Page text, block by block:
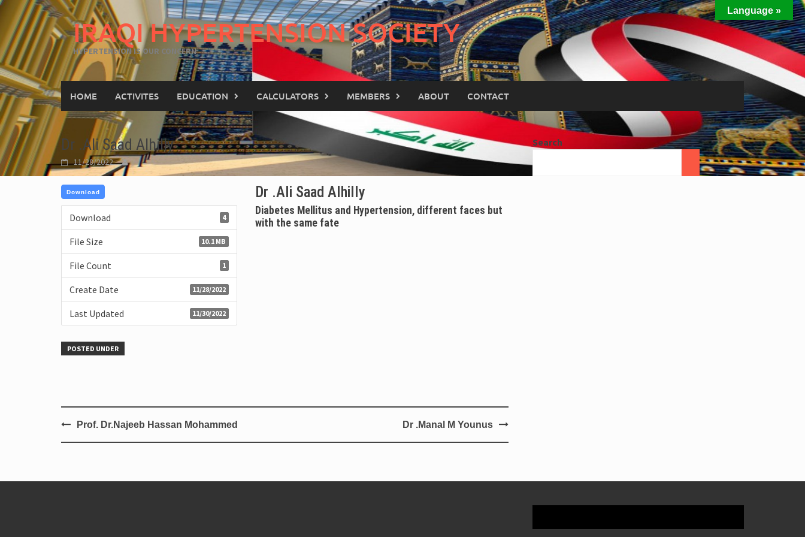
IRAQI HYPERTENSION SOCIETY
HYPERTENSION IS OUR CONCERN
HOME ACTIVITES EDUCATION CALCULATORS MEMBERS ABOUT CONTACT
Dr .Ali Saad Alhilly
11/28/2022
Download
Download 4
File Size 10.1 MB
File Count 1
Create Date 11/28/2022
Last Updated 11/30/2022
Dr .Ali Saad Alhilly
Diabetes Mellitus and Hypertension, different faces but
with the same fate
POSTED UNDER
Prof. Dr.Najeeb Hassan Mohammed Dr .Manal M Younus
Search
Language »